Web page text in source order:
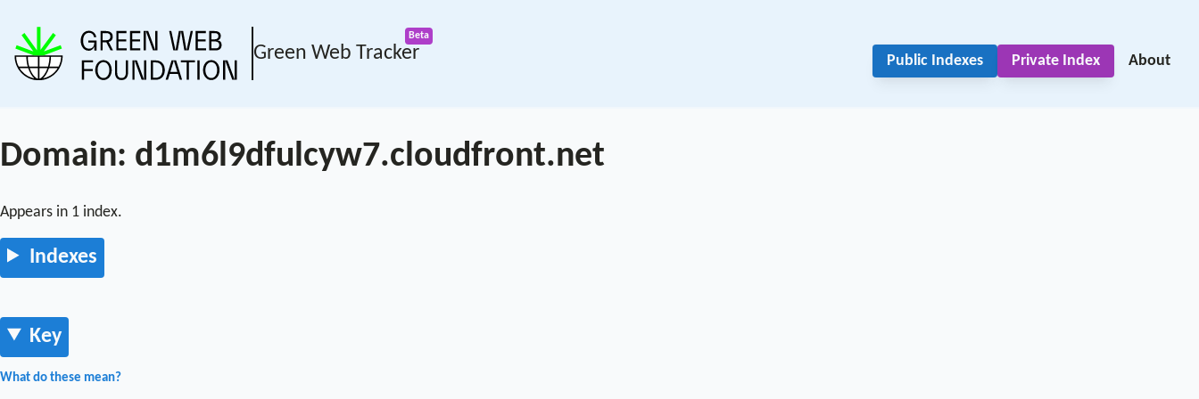
Green Web Tracker Public Indexes Private Index About
Domain: d1m6l9dfulcyw7.cloudfront.net
Appears in 1 index.
Indexes
Key
What do these mean?